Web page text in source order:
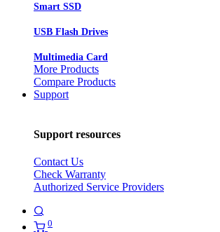
Smart SSD
USB Flash Drives
Multimedia Card
More Products
Compare Products
Support
Support resources
Contact Us
Check Warranty
Authorized Service Providers
0